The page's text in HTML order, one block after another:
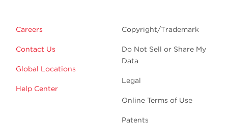
Careers
Contact Us
Global Locations
Help Center
Copyright/Trademark
Do Not Sell or Share My
Data
Legal
Online Terms of Use
Patents